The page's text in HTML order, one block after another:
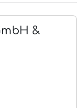
&